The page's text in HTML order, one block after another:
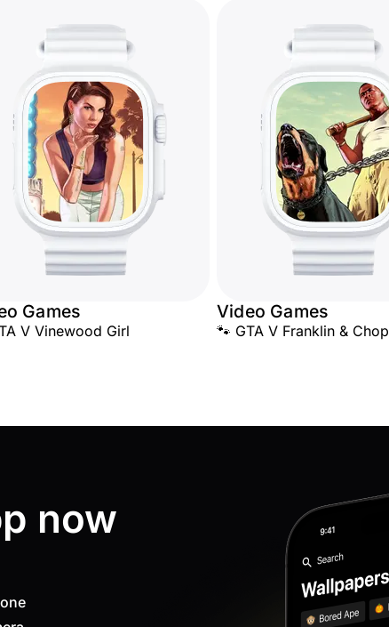
Games
V Vinewood Girl
Video Games
🐾 GTA V Franklin & Chop
now